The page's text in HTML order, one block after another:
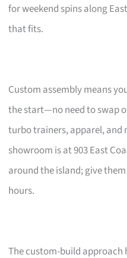
for weekend spins along
that fits.
Custom assembly means
the start—no need to swap
turbo trainers, apparel, and
showroom is at 903 East
around the island; give
hours.
The custom-build approach